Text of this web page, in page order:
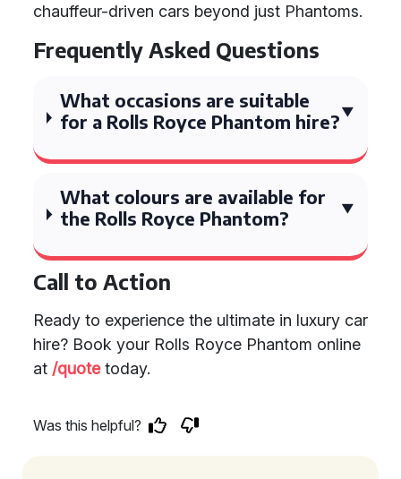
chauffeur-driven cars beyond just Phantoms.
Frequently Asked Questions
What occasions are suitable
for a Rolls Royce Phantom hire?
What colours are available for
the Rolls Royce Phantom?
Call to Action
Ready to experience the ultimate in luxury car
hire? Book your Rolls Royce Phantom online
at /quotetoday.
Was this helpful?